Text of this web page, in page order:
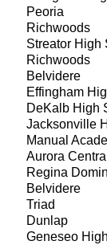
Peoria
Richwoods
Streator High
Richwoods
Belvidere
Effingham
DeKalb High
Jacksonville
Manual
Aurora
Regina
Belvidere
Triad
Dunlap
Geneseo